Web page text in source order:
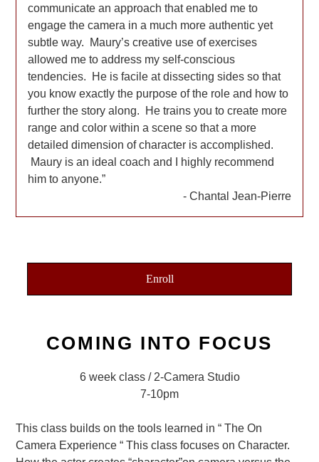
communicate an approach that enabled me to
engage the camera in a much more authentic yet
subtle way. Maury’s creative use of exercises
allowed me to address my self-conscious
tendencies. He is facile at dissecting sides so that
you know exactly the purpose of the role and how to
further the story along. He trains you to create more
range and color within a scene so that a more
detailed dimension of character is accomplished.
Maury is an ideal coach and I highly recommend
him to anyone.
Chantal Jean-Pierre
Enroll
COMING INTO FOCUS
6 week class / 2-Camera Studio
7-10pm
This class builds on the tools learned in “ The On
Camera Experience “ This class focuses on Character.